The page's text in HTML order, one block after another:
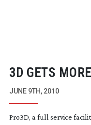
3D GETS
JUNE 9TH, 2010
Pro3D, a full service